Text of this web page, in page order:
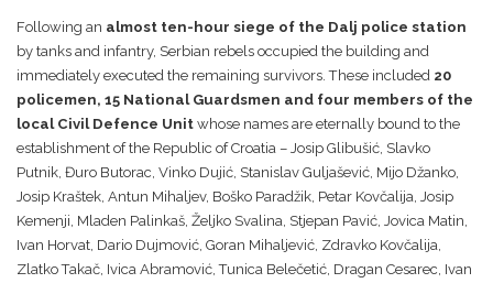
Following an almost ten-hour siege of the Dalj police station
by tanks and infantry, Serbian rebels occupied the building and
immediately executed the remaining survivors. These included 20
policemen, 15 National Guardsmen and four members of the
local Civil Defence Unit whose names are eternally bound to the
establishment of the Republic of Croatia – Josip Glibušić, Slavko
Putnik, Đuro Butorac, Vinko Dujić, Stanislav Guljašević, Mijo Džanko,
Josip Kraštek, Antun Mihaljev, Boško Paradžik, Petar Kovčalija, Josip
Kemenji, Mladen Palinkaš, Željko Svalina, Stjepan Pavić, Jovica Matin,
Ivan Horvat, Dario Dujmović, Goran Mihaljević, Zdravko Kovčalija,
Zlatko Takač, Ivica Abramović, Tunica Belečetić, Dragan Cesarec, Ivan